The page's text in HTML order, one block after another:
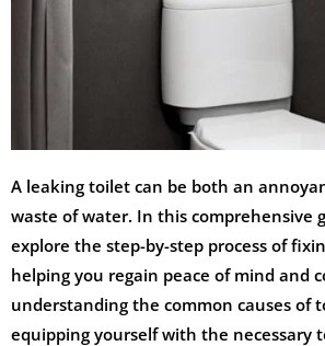
A leaking toilet can be both an
waste of water. In this comprehensive
explore the step-by-step process of
helping you regain peace of mind and
understanding the common causes of
equipping yourself with the necessary